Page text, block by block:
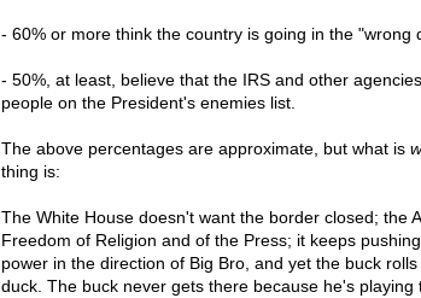
- 60% or more think the country is going in the "wrong
- 50%, at least, believe that the IRS and other
people on the President's enemies list.
The above percentages are approximate, but what is
thing is:
The White House doesn't want the border closed; the
Freedom of Religion and of the Press; it keeps
power in the direction of Big Bro, and yet the buck
duck. The buck never gets there because he's playing